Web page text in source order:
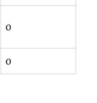
0
0